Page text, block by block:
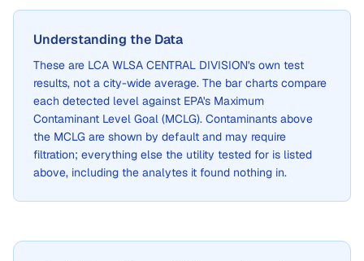
Understanding the Data
These are LCA WLSA CENTRAL DIVISION's own test
results, not a city-wide average. The bar charts compare
each detected level against EPA's Maximum
Contaminant Level Goal (MCLG). Contaminants above
the MCLG are shown by default and may require
filtration; everything else the utility tested for is listed
above, including the analytes it found nothing in.